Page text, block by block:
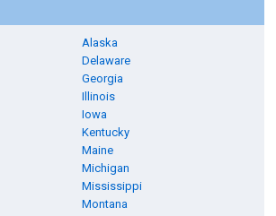
Alaska
Delaware
Georgia
Illinois
Iowa
Kentucky
Maine
Michigan
Mississippi
Montana